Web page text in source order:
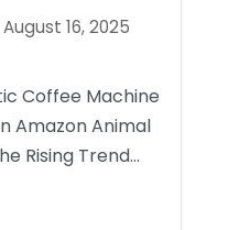
August 16, 2025
Coffee Machine
Amazon Animal
Rising Trend…